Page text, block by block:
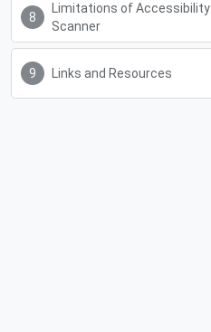
Limitations of Accessibility
Scanner
Links and Resources